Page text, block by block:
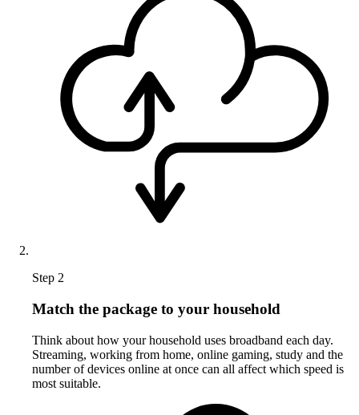
Step 2
Match the package to your household
Think about how your household uses broadband each day.
Streaming, working from home, online gaming, study and the
number of devices online at once can all affect which speed is
most suitable.